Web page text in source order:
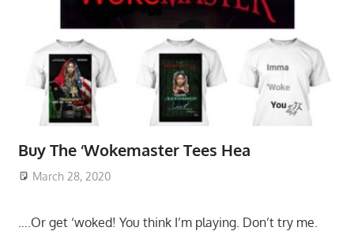
Buy The ‘Wokemaster Tees Hea
March 28, 2020
….Or get ‘woked! You think I’m playing. Don’t try me.